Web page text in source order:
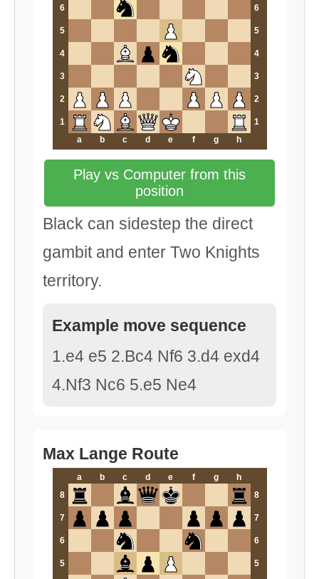
6 6
5 5
4 4
3 3
2 2
1
1
a
b c d e f g h
Play vs Computer from this
position
Black can sidestep the direct
gambit and enter Two Knights
territory.
Example move sequence
1.e4 e5 2.Bc4 Nf6 3.d4 exd4
4.Nf3 Nc6 5.e5 Ne4
Max Lange Route
a b c d e f g
h
8
8
7 7
6 6
5 5